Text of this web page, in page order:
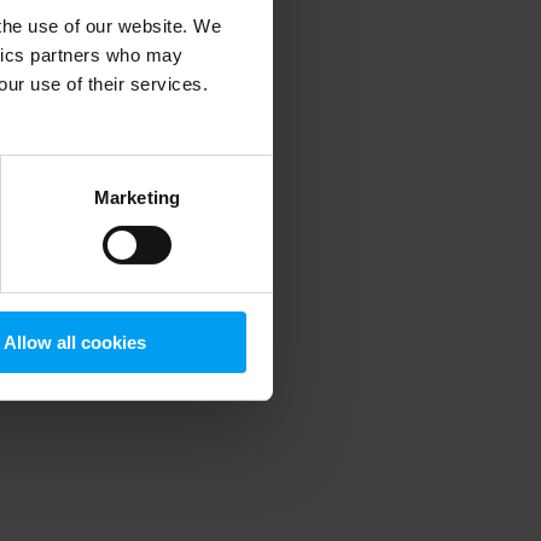
use of our website. We
partners who may
use of their services.
Marketing
Allow all cookies
information).